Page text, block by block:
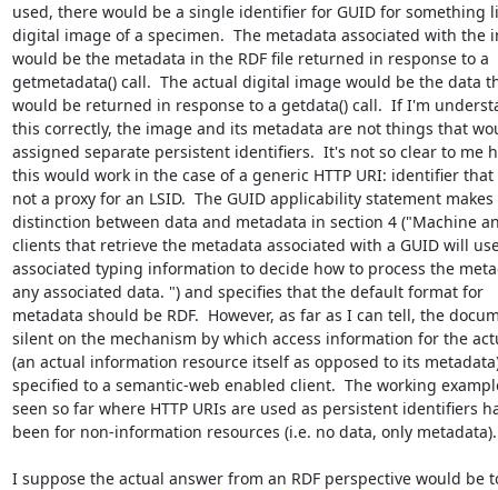
used, there would be a single identifier for GUID for something
digital image of a specimen.  The metadata associated with the
would be the metadata in the RDF file returned in response to a
getmetadata() call.  The actual digital image would be the data
would be returned in response to a getdata() call.  If I'm
this correctly, the image and its metadata are not things that
assigned separate persistent identifiers.  It's not so clear to me
this would work in the case of a generic HTTP URI: identifier
not a proxy for an LSID.  The GUID applicability statement
distinction between data and metadata in section 4 ("Machine
clients that retrieve the metadata associated with a GUID will
associated typing information to decide how to process the
any associated data. ") and specifies that the default format for
metadata should be RDF.  However, as far as I can tell, the
silent on the mechanism by which access information for the
(an actual information resource itself as opposed to its
specified to a semantic-web enabled client.  The working
seen so far where HTTP URIs are used as persistent identifiers
been for non-information resources (i.e. no data, only
I suppose the actual answer from an RDF perspective would be